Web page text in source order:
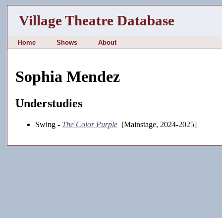
Village Theatre Database
Home Shows About
Sophia Mendez
Understudies
Swing - The Color Purple [Mainstage, 2024-2025]